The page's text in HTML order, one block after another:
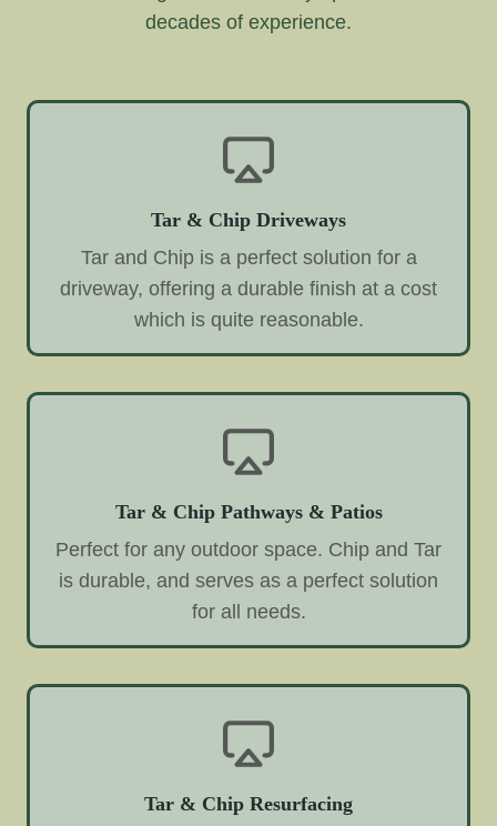
decades of experience.
Tar & Chip Driveways
Tar and Chip is a perfect solution for a
driveway, offering a durable finish at a cost
which is quite reasonable.
Tar & Chip Pathways & Patios
Perfect for any outdoor space. Chip and Tar
is durable, and serves as a perfect solution
for all needs.
Tar & Chip Resurfacing